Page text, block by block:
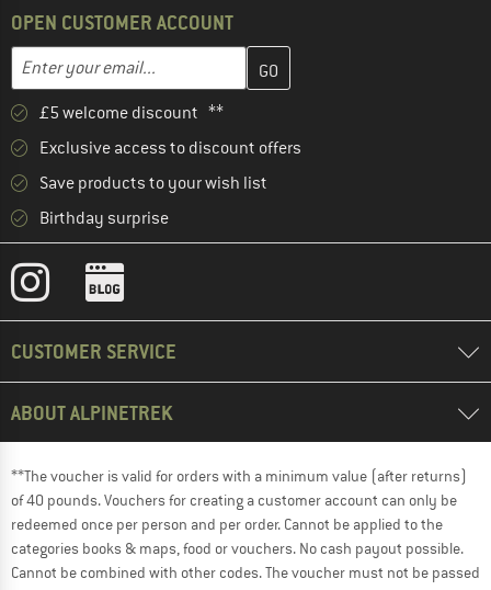
OPEN CUSTOMER ACCOUNT
Email address
Enter your email address here and create your customer
£5 welcome discount **
Exclusive access to discount offers
Save products to your wish list
Birthday surprise
CUSTOMER SERVICE
ABOUT ALPINETREK
**The voucher is valid for orders with a minimum value (after returns)
of 40 pounds. Vouchers for creating a customer account can only be
redeemed once per person and per order. Cannot be applied to the
categories books & maps, food or vouchers. No cash payout possible.
Cannot be combined with other codes. The voucher must not be passed